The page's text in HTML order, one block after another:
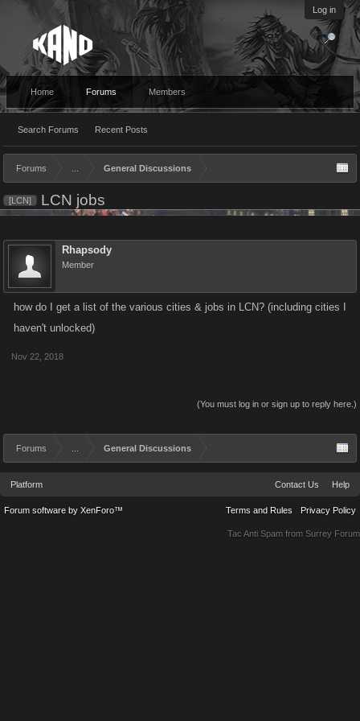
Log in
Home Forums
Search Forums Recent Posts
Members
Forums General Discussions
[LCN] LCN jobs
Rhapsody
Member
how do I get a list of the various cities & jobs in LCN? (including cities I
haven't unlocked)
Nov 22, 2018
(You must log in or sign up to reply here.)
Forums General Discussions
Platform Contact Us Help
Terms and Rules Privacy Policy
Forum software by XenForo™
Tac Anti Spam from Surrey Forum